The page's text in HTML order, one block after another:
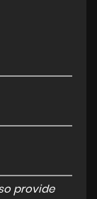
provide